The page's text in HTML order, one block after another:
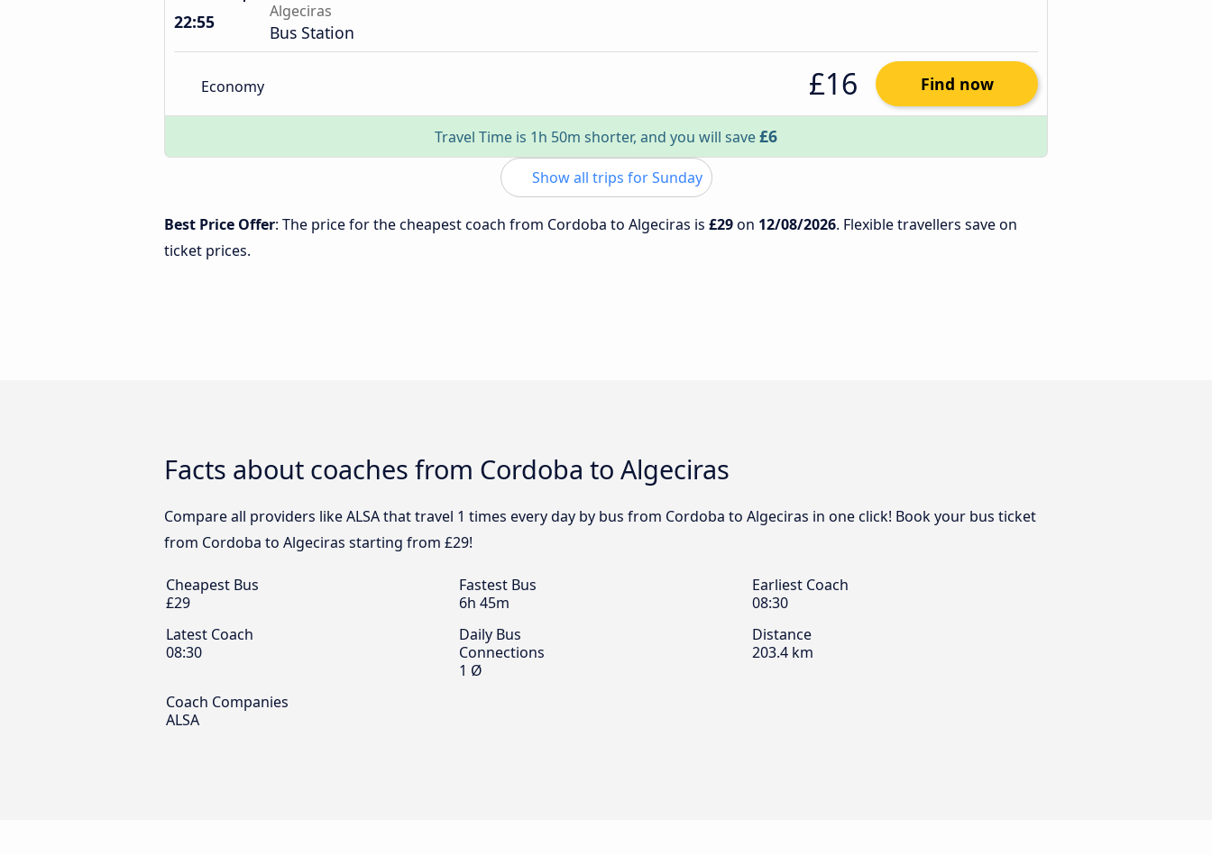
22:55 Algeciras
Bus Station
Economy £16 Find now
Travel Time is 1h 50m shorter, and you will save£6
Show all trips for Sunday
Best Price Offer: The price for the cheapest coach from Cordoba to Algeciras is £29on 12/08/2026. Flexible travellers save on
ticket prices.
Facts about coaches from Cordoba to Algeciras
Compare all providers like ALSA that travel 1 times every day by bus from Cordoba to Algeciras in one click! Book your bus ticket
from Cordoba to Algeciras starting from £29!
Cheapest Bus
£29
Fastest Bus
6h 45m
Earliest Coach
08:30
Latest Coach
08:30
Daily Bus
Connections
1 Ø
Distance
203.4 km
Coach Companies
ALSA